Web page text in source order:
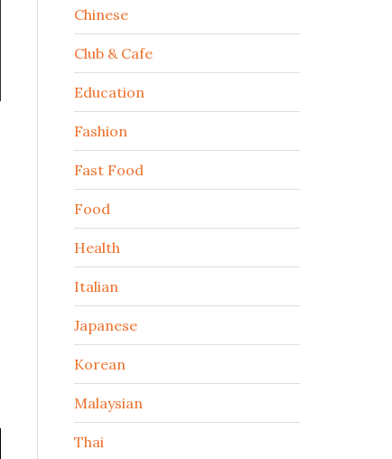
Chinese
Club & Cafe
Education
Fashion
Fast Food
Food
Health
Italian
Japanese
Korean
Malaysian
Thai